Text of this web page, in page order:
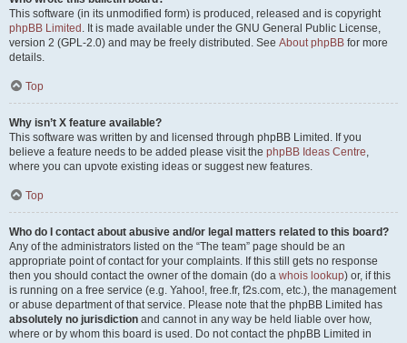
This software (in its unmodified form) is produced, released and is copyright
phpBB Limited . It is made available under the GNU General Public License,
version 2 (GPL-2.0) and may be freely distributed. See About phpBB for more
details.
Top
Why isn’t X feature available?
This software was written by and licensed through phpBB Limited. If you
believe a feature needs to be added please visit the phpBB Ideas Centre,
where you can upvote existing ideas or suggest new features.
Top
Who do I contact about abusive and/or legal matters related to this board?
Any of the administrators listed on the “The team” page should be an
appropriate point of contact for your complaints. If this still gets no response
then you should contact the owner of the domain (do a whois lookup) or, if this
is running on a free service (e.g. Yahoo!, free.fr, f2s.com, etc.), the management
or abuse department of that service. Please note that the phpBB Limited has
absolutely no jurisdiction and cannot in any way be held liable over how,
where or by whom this board is used. Do not contact the phpBB Limited in